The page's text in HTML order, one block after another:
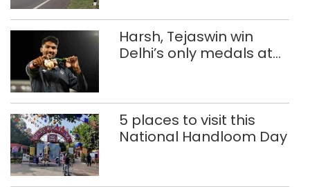
Harsh, Tejaswin win
Delhi’s only medals at
5 places to visit this
National Handloom Day